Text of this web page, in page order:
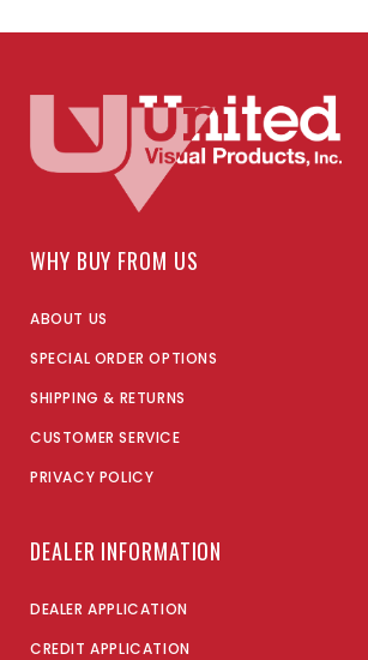
WHY BUY FROM US
ABOUT US
SPECIAL ORDER OPTIONS
SHIPPING & RETURNS
CUSTOMER SERVICE
PRIVACY POLICY
DEALER INFORMATION
DEALER APPLICATION
CREDIT APPLICATION